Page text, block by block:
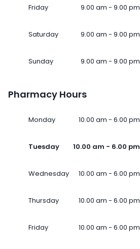
Friday 9.00 am - 9.00 pm
Saturday 9.00 am - 9.00 pm
Sunday 9.00 am - 9.00 pm
Pharmacy Hours
Monday 10.00 am - 6.00 pm
Tuesday 10.00 am - 6.00 pm
Wednesday 10.00 am - 6.00 pm
Thursday 10.00 am - 6.00 pm
Friday 10.00 am - 6.00 pm